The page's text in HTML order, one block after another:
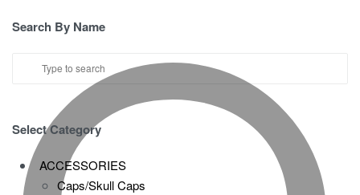
Search By Name
Select Category
ACCESSORIES
Caps/Skull Caps